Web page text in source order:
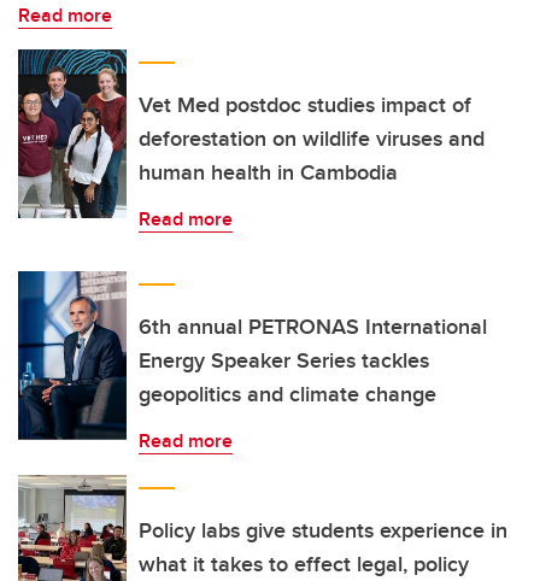
Read more
Vet Med postdoc studies impact of
deforestation on wildlife viruses and
human health in Cambodia
Read more
6th annual PETRONAS International
Energy Speaker Series tackles
geopolitics and climate change
Read more
Policy labs give students experience in
what it takes to effect legal, policy